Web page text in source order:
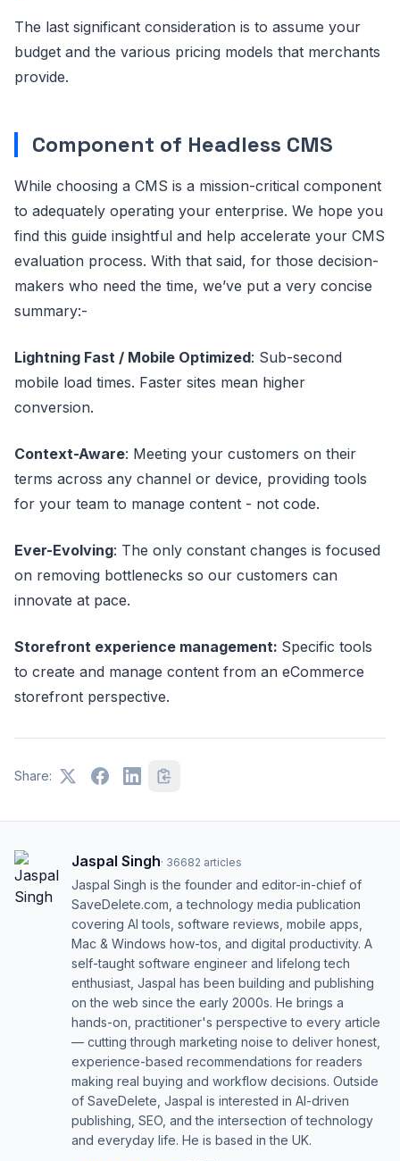
The last significant consideration is to assume your
budget and the various pricing models that merchants
provide.
Component of Headless CMS
While choosing a CMS is a mission-critical component
to adequately operating your enterprise. We hope you
find this guide insightful and help accelerate your CMS
evaluation process. With that said, for those decision-
makers who need the time, we’ve put a very concise
summary:-
Lightning Fast / Mobile Optimized: Sub-second
mobile load times. Faster sites mean higher
conversion.
Context-Aware: Meeting your customers on their
terms across any channel or device, providing tools
for your team to manage content - not code.
Ever-Evolving: The only constant changes is focused
on removing bottlenecks so our customers can
innovate at pace.
Storefront experience management: Specific tools
to create and manage content from an eCommerce
storefront perspective.
Share:
Jaspal Singh· 36682 articles
Jaspal Singh is the founder and editor-in-chief of
SaveDelete.com, a technology media publication
covering AI tools, software reviews, mobile apps,
Mac & Windows how-tos, and digital productivity. A
self-taught software engineer and lifelong tech
enthusiast, Jaspal has been building and publishing
on the web since the early 2000s. He brings a
hands-on, practitioner's perspective to every article
— cutting through marketing noise to deliver honest,
experience-based recommendations for readers
making real buying and workflow decisions. Outside
of SaveDelete, Jaspal is interested in AI-driven
publishing, SEO, and the intersection of technology
and everyday life. He is based in the UK.